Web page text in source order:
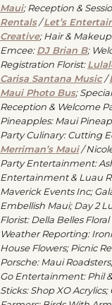
Maui; Reception &
Rentals/Let’s
Creative; Hair &
Emcee:DJ Brian B;
Registration Florist:
Carisa Santana Music/
Maui Photo Bus;
Reception & Welcome
Pineapples: Maui
Party Culinary: Cutting
Merriman’s Maui/
Party Entertainment:
Entertainment & Luau
Maverick Events Inc;
Embellish Maui; Day 2
Florist: Della Belles
Weather Reporting:
House Flowers; Picnic
Porsche: Maui
Go Entertainment: Phil
Sticks: Shop XO